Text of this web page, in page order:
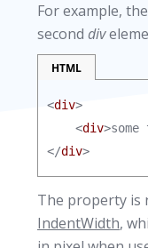
For example,
second div
HTML
<div>
    <
div
</div>
The property is
IndentWidth,